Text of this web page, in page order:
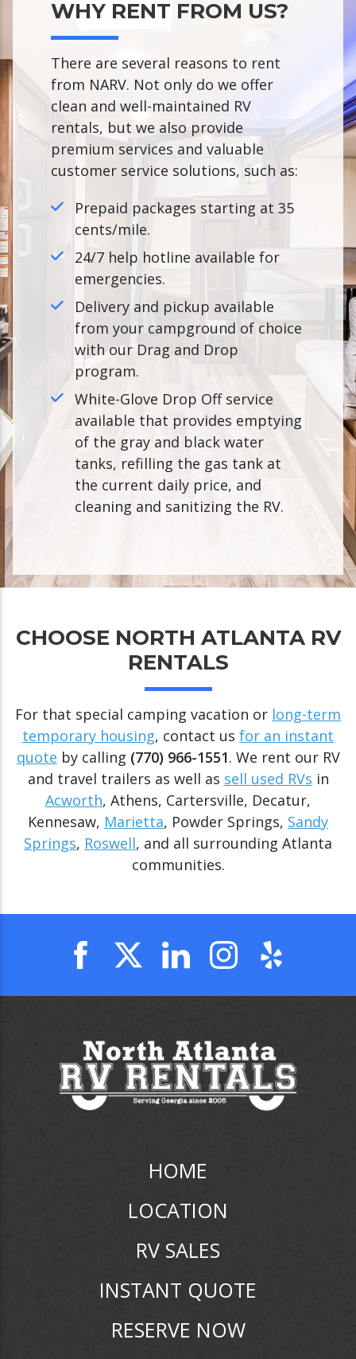
WHY RENT FROM US?
There are several reasons to rent
from NARV. Not only do we offer
clean and well-maintained RV
rentals, but we also provide
premium services and valuable
customer service solutions, such as:
Prepaid packages starting at 35
cents/mile.
24/7 help hotline available for
emergencies.
Delivery and pickup available
from your campground of choice
with our Drag and Drop
program.
White-Glove Drop Off service
available that provides emptying
of the gray and black water
tanks, refilling the gas tank at
the current daily price, and
cleaning and sanitizing the RV.
CHOOSE NORTH ATLANTA RV
RENTALS
For that special camping vacation or long-term
temporary housing, contact us for an instant
quote by calling (770) 966-1551. We rent our RV
and travel trailers as well as sell used RVs in
Acworth, Athens, Cartersville, Decatur,
Kennesaw, Marietta, Powder Springs, Sandy
Springs, Roswell, and all surrounding Atlanta
communities.
HOME
LOCATION
RV SALES
INSTANT QUOTE
RESERVE NOW